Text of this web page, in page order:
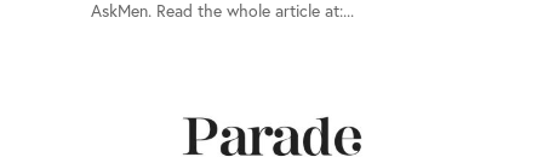
AskMen. Read the whole article at:...